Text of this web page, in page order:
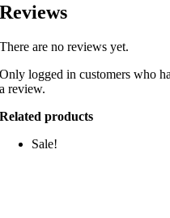
Reviews
There are no reviews yet.
Only logged in customers who
a review.
Related products
Sale!